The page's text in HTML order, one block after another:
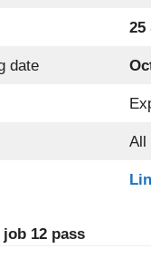
25
date
All
12 pass